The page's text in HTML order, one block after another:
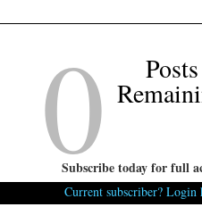
0 Posts
Subscribe today for full
Current subscriber? Login